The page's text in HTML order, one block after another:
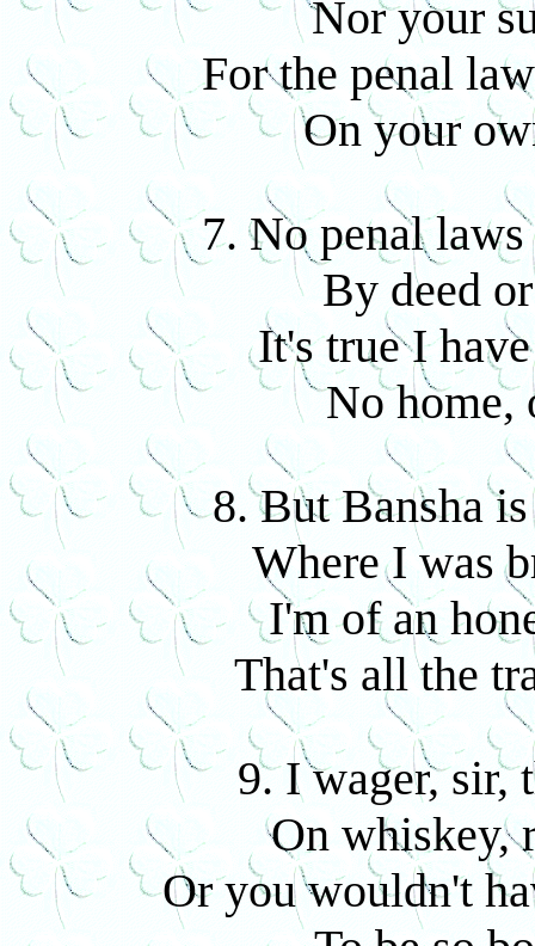
Nor your
For the penal
On your
7. No penal
By deed
It's true I
No home,
8. But Bansha
Where I was
I'm of an
That's all the
9. I wager, sir,
On whiskey,
Or you wouldn't